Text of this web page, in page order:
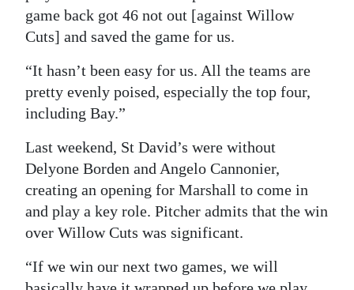
game back got 46 not out [against Willow
Cuts] and saved the game for us.
“It hasn’t been easy for us. All the teams are
pretty evenly poised, especially the top four,
including Bay.”
Last weekend, St David’s were without
Delyone Borden and Angelo Cannonier,
creating an opening for Marshall to come in
and play a key role. Pitcher admits that the win
over Willow Cuts was significant.
“If we win our next two games, we will